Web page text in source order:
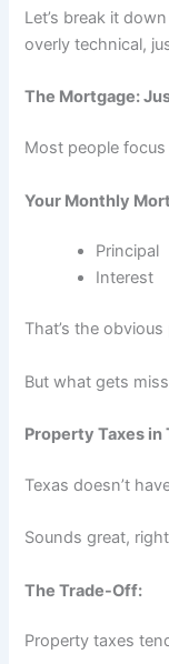
Let’s break it
overly technical,
The Mortgage:
Most people focus
Your Monthly
Principal
Interest
That’s the obvious
But what gets
Property Taxes in
Texas doesn’t
Sounds great,
The Trade-Off:
Property taxes